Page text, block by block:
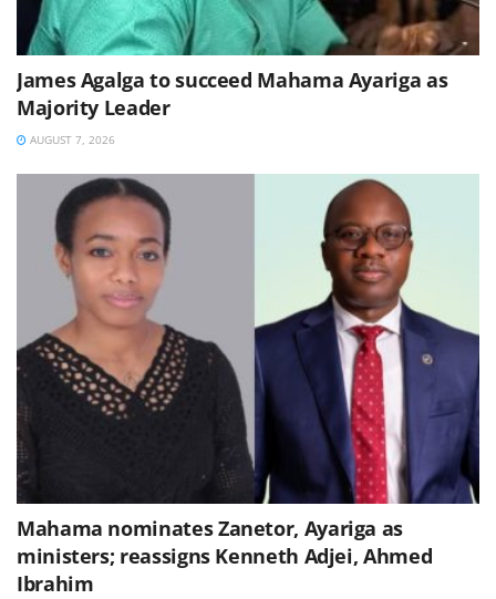
James Agalga to succeed Mahama Ayariga as
Majority Leader
AUGUST 7, 2026
Mahama nominates Zanetor, Ayariga as
ministers; reassigns Kenneth Adjei, Ahmed
Ibrahim